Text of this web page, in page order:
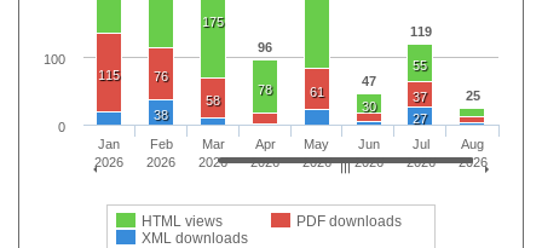
96
47
119
25
175
78
30
55
115
76
58
61 37
38 27
HTML views
PDF downloads
XML downloads
Jan
2026
Feb
2026
Mar
2026
Apr
2026
May
2026
Jun
2026
Jul
2026
Aug
2026
0
100